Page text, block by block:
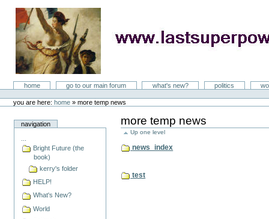
LastSuperpower
Sectionshome go to our main forum what's new? politics
toolsyou are here: home » more temp news
navigation
Bright Future (the
book)
kerry's folder
HELP!
What's New?
World
more temp news
Up one level
news_index
test